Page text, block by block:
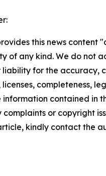
this news content
of any kind. We do not
liability for the accuracy,
completeness,
contained in
or copyright
kindly contact the